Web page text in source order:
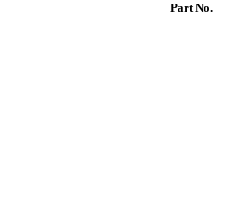
Part No.